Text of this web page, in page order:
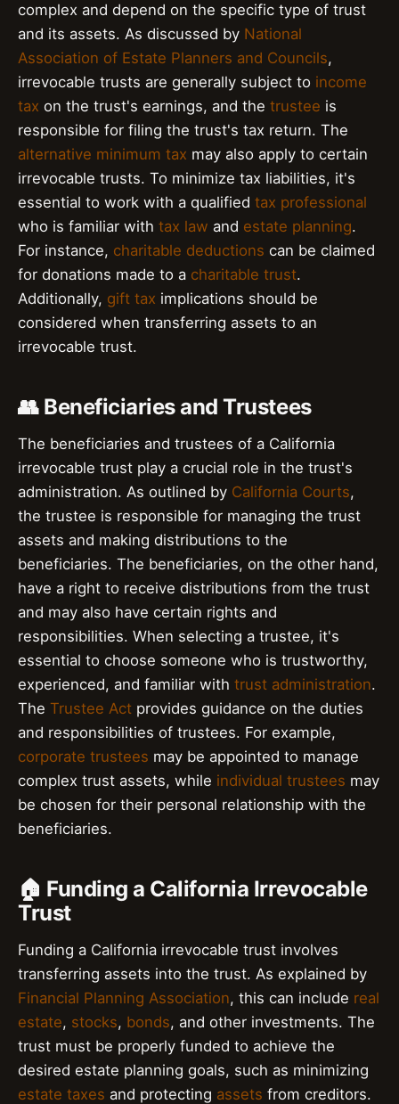
complex and depend on the specific type of trust
and its assets. As discussed by National
Association of Estate Planners and Councils,
irrevocable trusts are generally subject to income
tax on the trust's earnings, and the trustee is
responsible for filing the trust's tax return. The
alternative minimum tax may also apply to certain
irrevocable trusts. To minimize tax liabilities, it's
essential to work with a qualified tax professional
who is familiar with tax law and estate planning.
For instance, charitable deductions can be claimed
for donations made to a charitable trust.
Additionally, gift tax implications should be
considered when transferring assets to an
irrevocable trust.
👥 Beneficiaries and Trustees
The beneficiaries and trustees of a California
irrevocable trust play a crucial role in the trust's
administration. As outlined by California Courts,
the trustee is responsible for managing the trust
assets and making distributions to the
beneficiaries. The beneficiaries, on the other hand,
have a right to receive distributions from the trust
and may also have certain rights and
responsibilities. When selecting a trustee, it's
essential to choose someone who is trustworthy,
experienced, and familiar with trust administration.
The Trustee Act provides guidance on the duties
and responsibilities of trustees. For example,
corporate trustees may be appointed to manage
complex trust assets, while individual trustees may
be chosen for their personal relationship with the
beneficiaries.
🏠 Funding a California Irrevocable
Trust
Funding a California irrevocable trust involves
transferring assets into the trust. As explained by
Financial Planning Association, this can include real
estate, stocks, bonds, and other investments. The
trust must be properly funded to achieve the
desired estate planning goals, such as minimizing
estate taxes and protecting assets from creditors.